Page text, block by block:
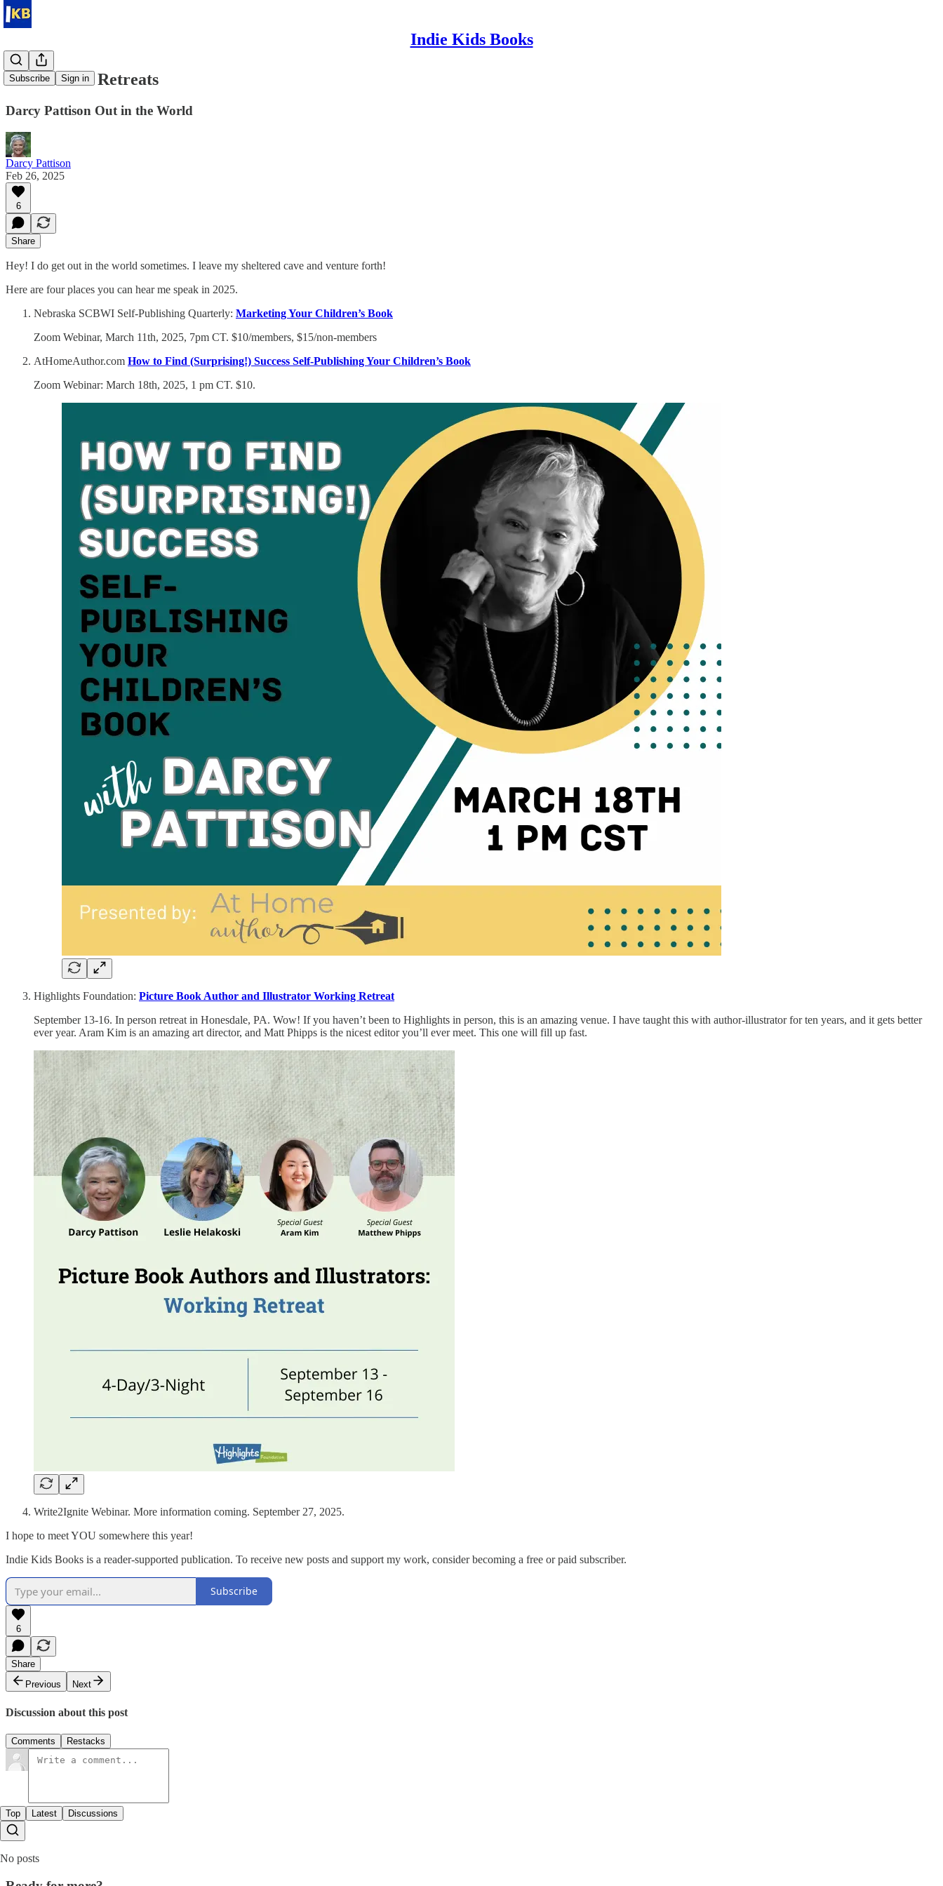
Indie Kids Books
Subscribe Sign in
Webinars & Retreats
Darcy Pattison Out in the World
Darcy Pattison
Feb 26, 2025
6
Share
Hey! I do get out in the world sometimes. I leave my sheltered cave and venture forth!
Here are four places you can hear me speak in 2025.
Nebraska SCBWI Self-Publishing Quarterly: Marketing Your Children’s Book
Zoom Webinar, March 11th, 2025, 7pm CT. $10/members, $15/non-members
AtHomeAuthor.com How to Find (Surprising!) Success Self-Publishing Your Children’s Book
Zoom Webinar: March 18th, 2025, 1 pm CT. $10.
Highlights Foundation: Picture Book Author and Illustrator Working Retreat
September 13-16. In person retreat in Honesdale, PA. Wow! If you haven’t been to Highlights in person, this is an amazing venue. I have taught this with author-illustrator for ten years, and it gets better
ever year. Aram Kim is an amazing art director, and Matt Phipps is the nicest editor you’ll ever meet. This one will fill up fast.
Write2Ignite Webinar. More information coming. September 27, 2025.
I hope to meet YOU somewhere this year!
Indie Kids Books is a reader-supported publication. To receive new posts and support my work, consider becoming a free or paid subscriber.
Subscribe
6
Share
Previous
Next
Discussion about this post
Comments Restacks
Top Latest Discussions
No posts